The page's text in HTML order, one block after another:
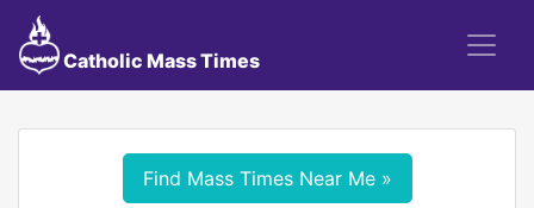
Catholic Mass Times
Find Mass Times Near Me »